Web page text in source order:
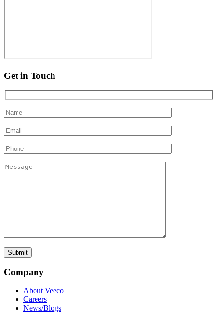
Get in Touch
Company
About Veeco
Careers
News/Blogs